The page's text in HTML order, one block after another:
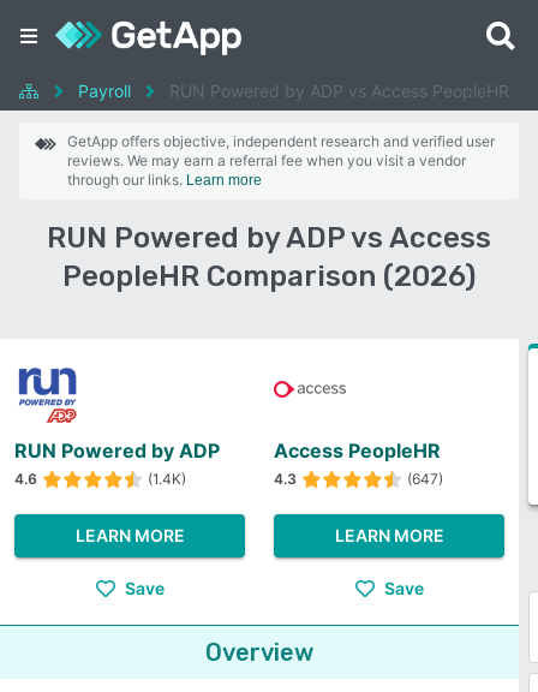
Payroll RUN Powered by ADP vs Access PeopleHR
GetApp offers objective, independent research and verified user
reviews. We may earn a referral fee when you visit a vendor
through our links. Learn more
RUN Powered by ADP vs Access
PeopleHR Comparison (2026)
RUN Powered by ADP
4.6 (1.4K)
LEARN MORE
Save
Access PeopleHR
4.3 (647)
LEARN MORE
Save
Overview